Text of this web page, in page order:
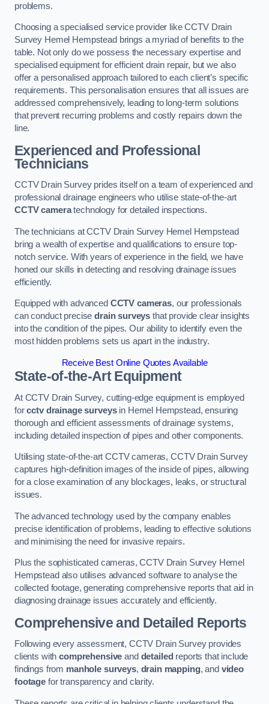
problems.
Choosing a specialised service provider like CCTV Drain
Survey Hemel Hempstead brings a myriad of benefits to the
table. Not only do we possess the necessary expertise and
specialised equipment for efficient drain repair, but we also
offer a personalised approach tailored to each client’s specific
requirements. This personalisation ensures that all issues are
addressed comprehensively, leading to long-term solutions
that prevent recurring problems and costly repairs down the
line.
Experienced and Professional
Technicians
CCTV Drain Survey prides itself on a team of experienced and
professional drainage engineers who utilise state-of-the-art
CCTV cameratechnology for detailed inspections.
The technicians at CCTV Drain Survey Hemel Hempstead
bring a wealth of expertise and qualifications to ensure top-
notch service. With years of experience in the field, we have
honed our skills in detecting and resolving drainage issues
efficiently.
Equipped with advanced CCTV cameras, our professionals
can conduct precisedrain surveys that provide clear insights
into the condition of the pipes. Our ability to identify even the
most hidden problems sets us apart in the industry.
Receive Best Online Quotes Available
State-of-the-Art Equipment
At CCTV Drain Survey, cutting-edge equipment is employed
forcctv drainage surveysin Hemel Hempstead, ensuring
thorough and efficient assessments of drainage systems,
including detailed inspection of pipes and other components.
Utilising state-of-the-art CCTV cameras, CCTV Drain Survey
captures high-definition images of the inside of pipes, allowing
for a close examination of any blockages, leaks, or structural
issues.
The advanced technology used by the company enables
precise identification of problems, leading to effective solutions
and minimising the need for invasive repairs.
Plus the sophisticated cameras, CCTV Drain Survey Hemel
Hempstead also utilises advanced software to analyse the
collected footage, generating comprehensive reports that aid in
diagnosing drainage issues accurately and efficiently.
Comprehensive and Detailed Reports
Following every assessment, CCTV Drain Survey provides
clients withcomprehensive and detailed reports that include
findings from manhole surveys, drain mapping, and video
footagefor transparency and clarity.